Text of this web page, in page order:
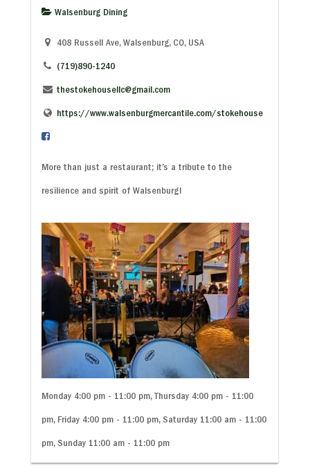
Walsenburg Dining
408 Russell Ave, Walsenburg, CO, USA
(719)890-1240
thestokehousellc@gmail.com
https://www.walsenburgmercantile.com/stokehouse
More than just a restaurant; it’s a tribute to the
resilience and spirit of Walsenburg!
Monday 4:00 pm - 11:00 pm, Thursday 4:00 pm - 11:00
pm, Friday 4:00 pm - 11:00 pm, Saturday 11:00 am - 11:00
pm, Sunday 11:00 am - 11:00 pm